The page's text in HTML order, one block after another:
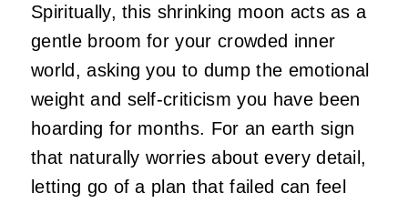
Spiritually, this shrinking moon acts as a
gentle broom for your crowded inner
world, asking you to dump the emotional
weight and self-criticism you have been
hoarding for months. For an earth sign
that naturally worries about every detail,
letting go of a plan that failed can feel